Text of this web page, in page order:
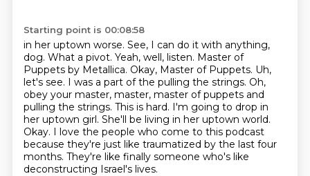
Starting point is 00:08:58
in her uptown worse. See, I can do it with anything,
dog. What a pivot. Yeah, well, listen. Master of
Puppets by Metallica. Okay, Master of Puppets. Uh,
let's see. I was a part of the pulling the strings. Oh,
obey your master, master, master of puppets and
pulling the strings. This is hard. I'm going to drop in
her uptown girl. She'll be living in her uptown world.
Okay. I love the people who come to this podcast
because they're just like traumatized by the last four
months. They're like finally someone who's like
deconstructing Israel's lives.